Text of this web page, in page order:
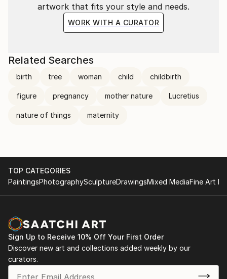
artwork that fits your style and needs.
WORK WITH A CURATOR
Related Searches
birth tree woman child childbirth
figure pregnancy mother nature Lucretius
nature of things maternity
TOP CATEGORIES
PaintingsPhotographySculptureDrawingsMixed MediaFine Art
Sign Up to Receive 10% Off Your First Order
Discover new art and collections added weekly by our
curators.